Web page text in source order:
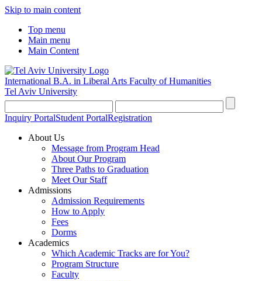
Skip to main content
Top menu
Main menu
Main Content
International B.A. in Liberal Arts Faculty of Humanities
Tel Aviv University
Inquiry PortalStudent PortalRegistration
About Us
Message from Program Head
About Our Program
Three Paths to Graduation
Meet Our Staff
Admissions
Admission Requirements
How to Apply
Fees
Dorms
Academics
Which Academic Tracks are for You?
Program Structure
Faculty